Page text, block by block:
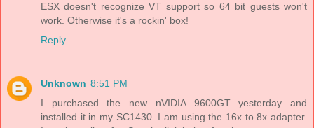
ESX doesn't recognize VT support so 64 bit guests won't
work. Otherwise it's a rockin' box!
Reply
Unknown 8:51 PM
I purchased the new nVIDIA 9600GT yesterday and
installed it in my SC1430. I am using the 16x to 8x adapter.